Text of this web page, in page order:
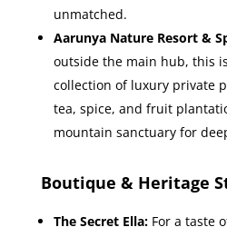
unmatched.
Aarunya Nature Resort &
outside the main hub, this
collection of luxury private
tea, spice, and fruit
mountain sanctuary for
Boutique & Heritage
The Secret Ella:For a taste